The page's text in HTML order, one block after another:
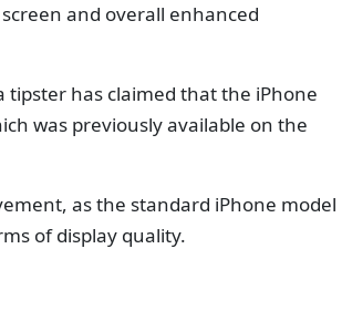
and overall enhanced
tipster has claimed that the iPhone
was previously available on the
as the standard iPhone model
of display quality.